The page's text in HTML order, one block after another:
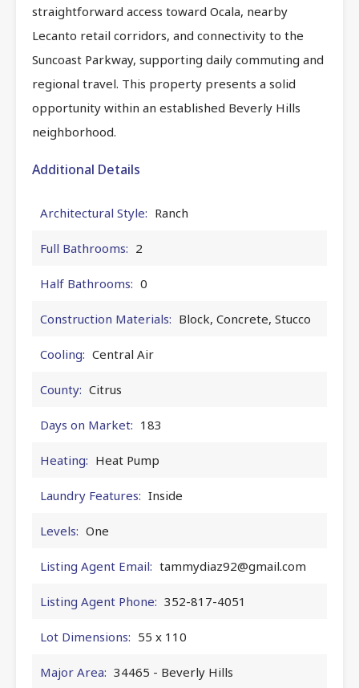
straightforward access toward Ocala, nearby
Lecanto retail corridors, and connectivity to the
Suncoast Parkway, supporting daily commuting and
regional travel. This property presents a solid
opportunity within an established Beverly Hills
neighborhood.
Additional Details
Architectural Style: Ranch
Full Bathrooms: 2
Half Bathrooms: 0
Construction Materials: Block, Concrete, Stucco
Cooling: Central Air
County: Citrus
Days on Market: 183
Heating: Heat Pump
Laundry Features: Inside
Levels: One
Listing Agent Email: tammydiaz92@gmail.com
Listing Agent Phone: 352-817-4051
Lot Dimensions: 55 x 110
Major Area: 34465 - Beverly Hills